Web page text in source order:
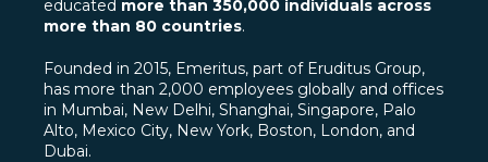
educated more than 350,000 individuals across
more than 80 countries.
Founded in 2015, Emeritus, part of Eruditus Group,
has more than 2,000 employees globally and offices
in Mumbai, New Delhi, Shanghai, Singapore, Palo
Alto, Mexico City, New York, Boston, London, and
Dubai.